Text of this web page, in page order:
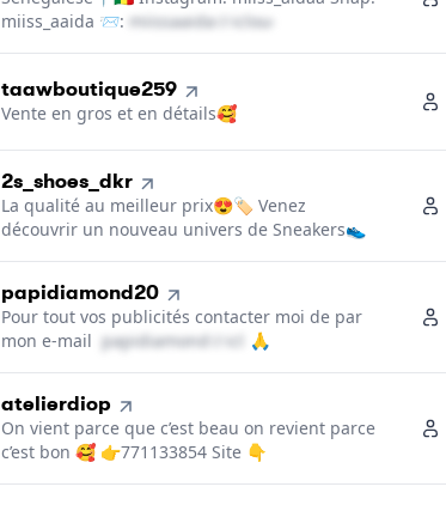
miiss_aaida 📨: m​i​i​s​s​a​a​i​d​a​＠ icloud․cοm
4.
taawboutique259
Vente en gros et en détails🥰
5.
2s_shoes_dkr
La qualité au meilleur prix😍🏷 Venez
découvrir un nouveau univers de Sneakers👟
6.
papidiamond20
Pour tout vos publicités contacter moi de par
mon e-mail p​a​p​i​d​i​a​m​o​n​d​ icloud․cοm
🙏
7.
atelierdiop
On vient parce que c’est beau on revient parce
c’est bon 🥰 👉771133854 Site 👇